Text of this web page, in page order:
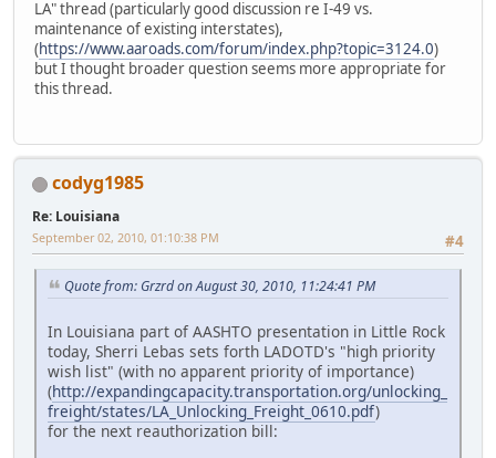
LA" thread (particularly good discussion re I-49 vs.
maintenance of existing interstates),
(https://www.aaroads.com/forum/index.php?topic=3124.0)
but I thought broader question seems more appropriate for
this thread.
codyg1985
Re: Louisiana
#4
September 02, 2010, 01:10:38 PM
Quote from: Grzrd on August 30, 2010, 11:24:41 PM
In Louisiana part of AASHTO presentation in Little Rock
today, Sherri Lebas sets forth LADOTD's "high priority
wish list" (with no apparent priority of importance)
(http://expandingcapacity.transportation.org/unlocking_
freight/states/LA_Unlocking_Freight_0610.pdf)
for the next reauthorization bill: